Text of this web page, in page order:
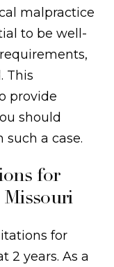
malpractice
to be well-
This
provide
should
a case.
for
for
2 years. As a